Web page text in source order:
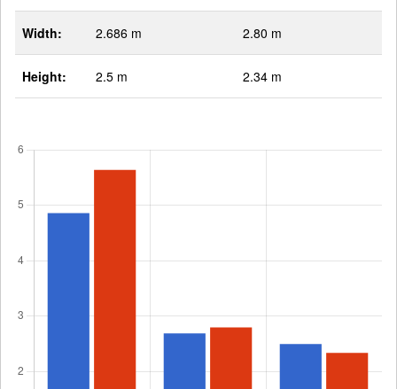
Width: 2.686 m 2.80 m
Height: 2.5 m 2.34 m